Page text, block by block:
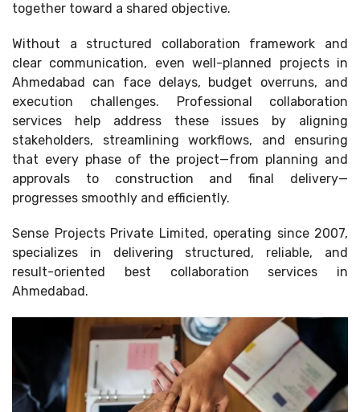
together toward a shared objective.
Without a structured collaboration framework and
clear communication, even well-planned projects in
Ahmedabad can face delays, budget overruns, and
execution challenges. Professional collaboration
services help address these issues by aligning
stakeholders, streamlining workflows, and ensuring
that every phase of the project—from planning and
approvals to construction and final delivery—
progresses smoothly and efficiently.
Sense Projects Private Limited, operating since 2007,
specializes in delivering structured, reliable, and
result-oriented best collaboration services in
Ahmedabad.